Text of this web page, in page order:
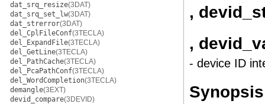
dat_srq_resize(3DAT)
dat_srq_set_lw(3DAT)
dat_strerror(3DAT)
del_CplFileConf(3TECLA)
del_ExpandFile(3TECLA)
del_GetLine(3TECLA)
del_PathCache(3TECLA)
del_PcaPathConf(3TECLA)
del_WordCompletion(3TECLA)
demangle(3EXT)
devid_compare(3DEVID)
,
,
- device ID
Synopsis